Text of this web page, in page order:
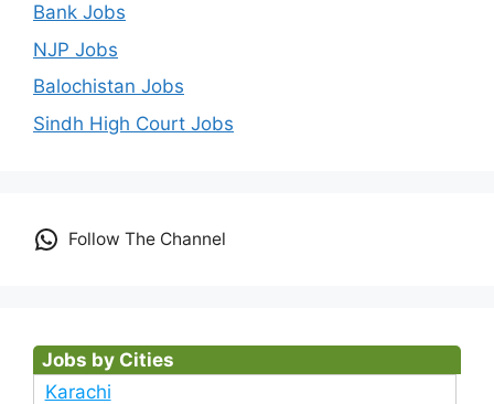
Bank Jobs
NJP Jobs
Balochistan Jobs
Sindh High Court Jobs
Follow The Channel
Jobs by Cities
Karachi